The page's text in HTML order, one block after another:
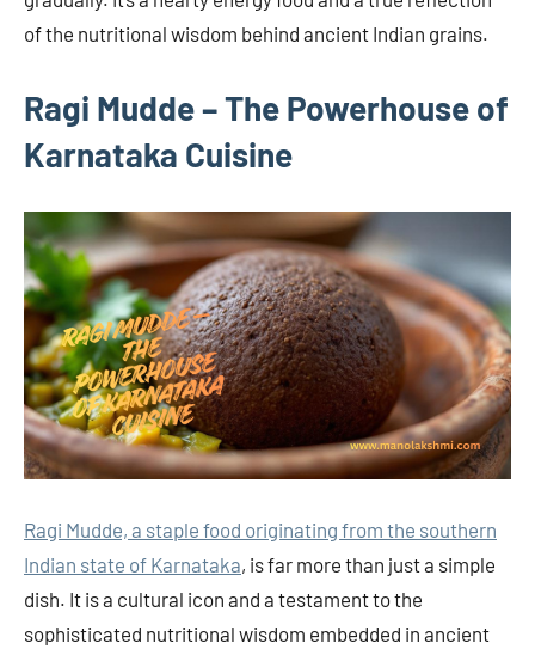
of the nutritional wisdom behind ancient Indian grains.
Ragi Mudde – The Powerhouse of
Karnataka Cuisine
Ragi Mudde, a staple food originating from the southern
Indian state of Karnataka, is far more than just a simple
dish. It is a cultural icon and a testament to the
sophisticated nutritional wisdom embedded in ancient